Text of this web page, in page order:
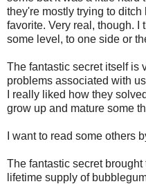
they're mostly trying to
favorite. Very real, though. I
some level, to one side or
The fantastic secret itself is
problems associated with
I really liked how they
grow up and mature some
I want to read some others
The fantastic secret
lifetime supply of